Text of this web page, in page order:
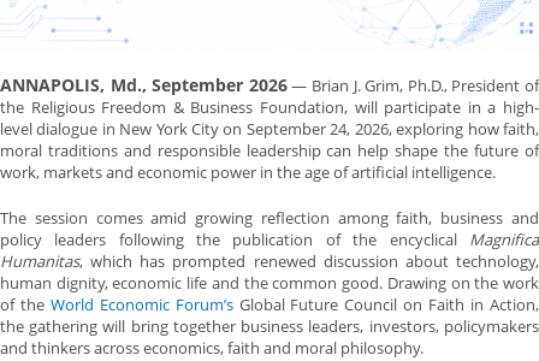
ANNAPOLIS, Md., September 2026— Brian J. Grim, Ph.D., President of
the Religious Freedom & Business Foundation, will participate in a high-
level dialogue in New York City on September 24, 2026, exploring how faith,
moral traditions and responsible leadership can help shape the future of
work, markets and economic power in the age of artificial intelligence.
The session comes amid growing reflection among faith, business and
policy leaders following the publication of the encyclical Magnifica
Humanitas, which has prompted renewed discussion about technology,
human dignity, economic life and the common good. Drawing on the work
of the World Economic Forum’sGlobal Future Council on Faith in Action,
the gathering will bring together business leaders, investors, policymakers
and thinkers across economics, faith and moral philosophy.